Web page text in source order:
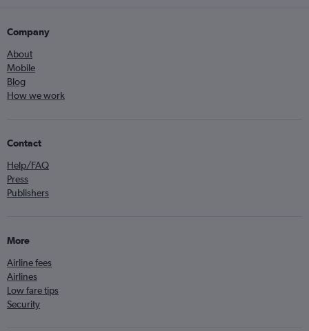
Company
About
Mobile
Blog
How we work
Contact
Help/FAQ
Press
Publishers
More
Airline fees
Airlines
Low fare tips
Security